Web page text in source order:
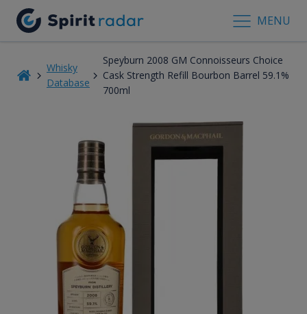
MENU
Whisky
Database
Speyburn 2008 GM Connoisseurs Choice
Cask Strength Refill Bourbon Barrel 59.1%
700ml